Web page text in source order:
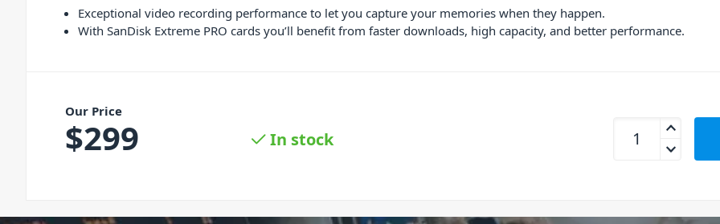
Exceptional video recording performance to let you capture your memories when they happen.
With SanDisk Extreme PRO cards you’ll benefit from faster downloads, high capacity, and better performance.
Our Price
$299 In stock
SanDisk Extreme